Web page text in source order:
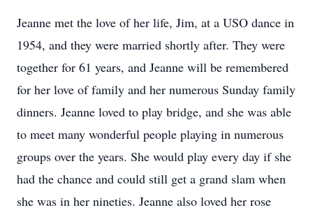
Jeanne met the love of her life, Jim, at a USO dance in
1954, and they were married shortly after. They were
together for 61 years, and Jeanne will be remembered
for her love of family and her numerous Sunday family
dinners. Jeanne loved to play bridge, and she was able
to meet many wonderful people playing in numerous
groups over the years. She would play every day if she
had the chance and could still get a grand slam when
she was in her nineties. Jeanne also loved her rose